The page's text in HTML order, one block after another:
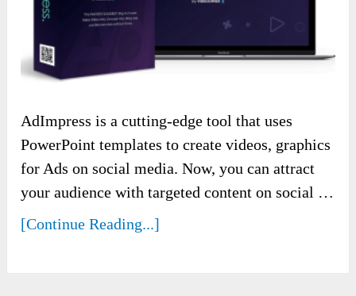
AdImpress is a cutting-edge tool that uses
PowerPoint templates to create videos, graphics
for Ads on social media. Now, you can attract
your audience with targeted content on social …
[Continue Reading...]